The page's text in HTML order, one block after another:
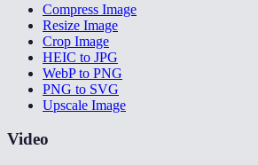
Compress Image
Resize Image
Crop Image
HEIC to JPG
WebP to PNG
PNG to SVG
Upscale Image
Video